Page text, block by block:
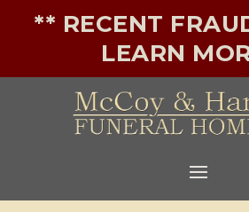
** RECENT
LEARN